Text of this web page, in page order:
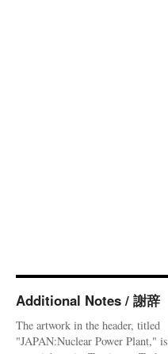
Additional Notes / 謝辞
The artwork in the header, titled
"JAPAN:Nuclear Power Plant," is